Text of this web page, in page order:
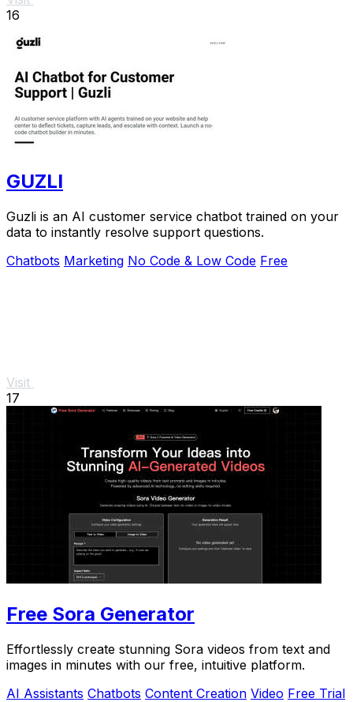
16
GUZLI
Guzli is an AI customer service chatbot trained on your
data to instantly resolve support questions.
Chatbots Marketing No Code & Low Code Free
Visit
17
Free Sora Generator
Effortlessly create stunning Sora videos from text and
images in minutes with our free, intuitive platform.
AI Assistants Chatbots Content Creation Video Free Trial